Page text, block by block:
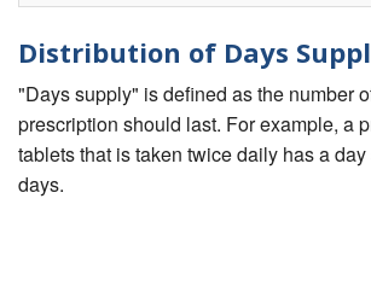
Distribution of Days
"Days supply" is defined as the number
prescription should last. For example, a
tablets that is taken twice daily has a
days.